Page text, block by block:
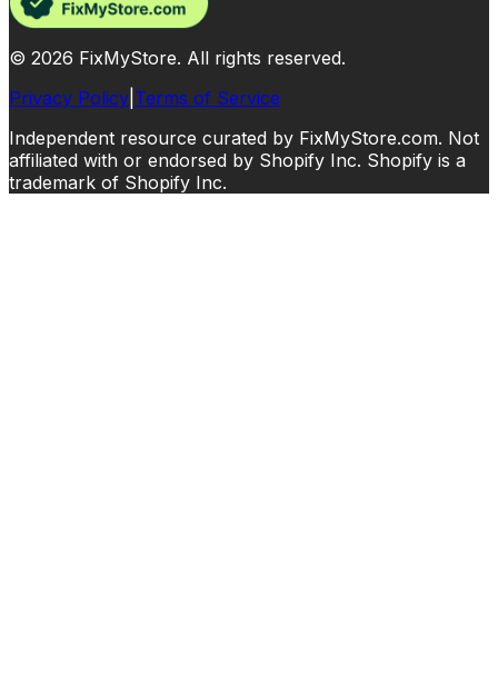
© 2026 FixMyStore. All rights reserved.
Privacy Policy Terms of Service
Independent resource curated by FixMyStore.com. Not
affiliated with or endorsed by Shopify Inc. Shopify is a
trademark of Shopify Inc.